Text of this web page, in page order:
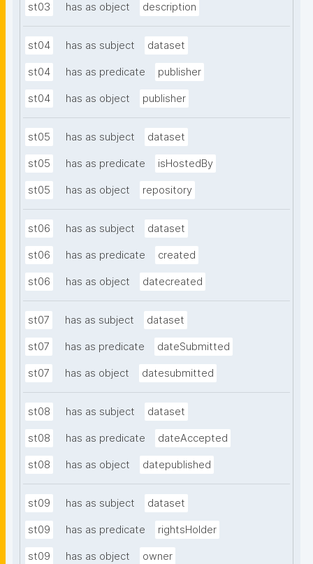
st03 has as object description
st04 has as subject dataset
st04 has as predicate publisher
st04 has as object publisher
st05 has as subject dataset
st05 has as predicate isHostedBy
st05 has as object repository
st06 has as subject dataset
st06 has as predicate created
st06 has as object datecreated
st07 has as subject dataset
st07 has as predicate dateSubmitted
st07 has as object datesubmitted
st08 has as subject dataset
st08 has as predicate dateAccepted
st08 has as object datepublished
st09 has as subject dataset
st09 has as predicate rightsHolder
st09 has as object owner